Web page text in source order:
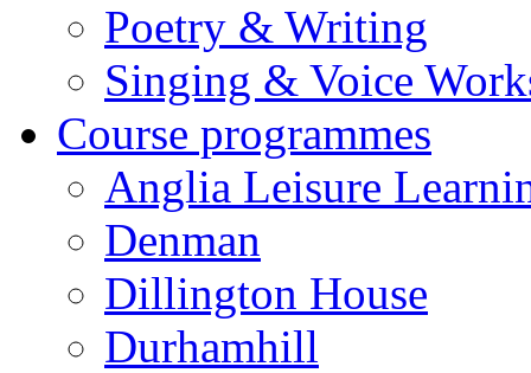
Poetry & Writing
Singing & Voice
Course programmes
Anglia Leisure
Denman
Dillington House
Durhamhill